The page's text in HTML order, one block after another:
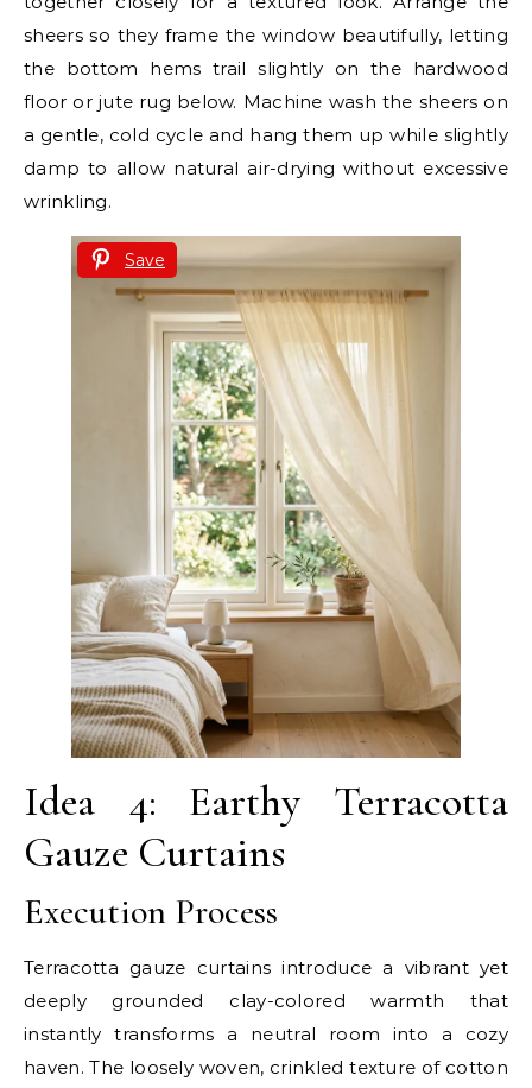
sheers so they frame the window beautifully, letting
the bottom hems trail slightly on the hardwood
floor or jute rug below. Machine wash the sheers on
a gentle, cold cycle and hang them up while slightly
damp to allow natural air-drying without excessive
wrinkling.
Save
Idea 4: Earthy Terracotta
Gauze Curtains
Execution Process
Terracotta gauze curtains introduce a vibrant yet
deeply grounded clay-colored warmth that
instantly transforms a neutral room into a cozy
haven. The loosely woven, crinkled texture of cotton